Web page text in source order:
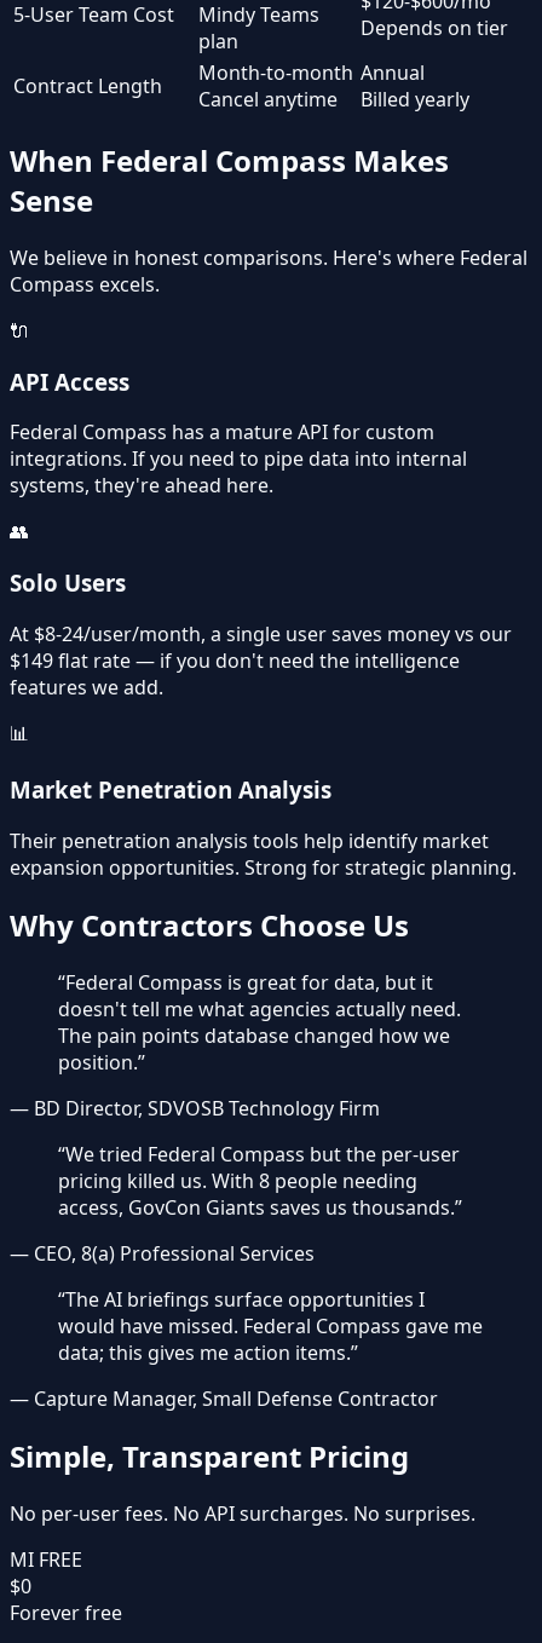
5-User Team Cost
Mindy Teams
plan
Depends on tier
Contract Length
Month-to-month
Cancel anytime
Annual
Billed yearly
When Federal Compass Makes
Sense
We believe in honest comparisons. Here's where Federal
Compass excels.
🔌
API Access
Federal Compass has a mature API for custom
integrations. If you need to pipe data into internal
systems, they're ahead here.
👥
Solo Users
At $8-24/user/month, a single user saves money vs our
$149 flat rate — if you don't need the intelligence
features we add.
📊
Market Penetration Analysis
Their penetration analysis tools help identify market
expansion opportunities. Strong for strategic planning.
Why Contractors Choose Us
“Federal Compass is great for data, but it
doesn't tell me what agencies actually need.
The pain points database changed how we
position.”
— BD Director, SDVOSB Technology Firm
“We tried Federal Compass but the per-user
pricing killed us. With 8 people needing
access, GovCon Giants saves us thousands.”
— CEO, 8(a) Professional Services
“The AI briefings surface opportunities I
would have missed. Federal Compass gave me
data; this gives me action items.”
— Capture Manager, Small Defense Contractor
Simple, Transparent Pricing
No per-user fees. No API surcharges. No surprises.
MI FREE
$0
Forever free